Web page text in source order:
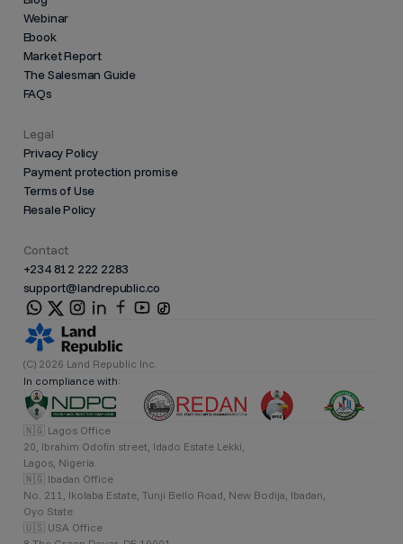
Webinar
Ebook
Market Report
The Salesman Guide
FAQs
Legal
Privacy Policy
Payment protection promise
Terms of Use
Resale Policy
Contact
+234 812 222 2283
support@landrepublic.co
(C) 2026 Land Republic Inc.
In compliance with:
🇳🇬 Lagos Office
20, Ibrahim Odofin street, Idado Estate Lekki,
Lagos, Nigeria.
🇳🇬 Ibadan Office
No. 211, Ikolaba Estate, Tunji Bello Road, New Bodija, Ibadan,
Oyo State
🇺🇸 USA Office